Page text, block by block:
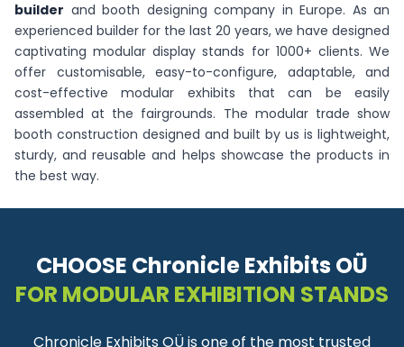
builder and booth designing company in Europe. As an
experienced builder for the last 20 years, we have designed
captivating modular display stands for 1000+ clients. We
offer customisable, easy-to-configure, adaptable, and
cost-effective modular exhibits that can be easily
assembled at the fairgrounds. The modular trade show
booth construction designed and built by us is lightweight,
sturdy, and reusable and helps showcase the products in
the best way.
CHOOSE Chronicle Exhibits OÜ
FOR MODULAR EXHIBITION STANDS
Chronicle Exhibits OÜ is one of the most trusted